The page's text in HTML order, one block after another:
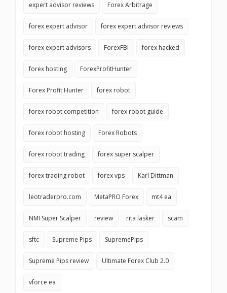
expert advisor reviews Forex Arbitrage
forex expert advisor forex expert advisor reviews
forex expert advisors ForexFBI forex hacked
forex hosting ForexProfitHunter
Forex Profit Hunter forex robot
forex robot competition forex robot guide
forex robot hosting Forex Robots
forex robot trading forex super scalper
forex trading robot forex vps Karl Dittman
leotraderpro.com MetaPRO Forex mt4 ea
NMI Super Scalper review rita lasker scam
sftc Supreme Pips SupremePips
Supreme Pips review Ultimate Forex Club 2.0
vforce ea